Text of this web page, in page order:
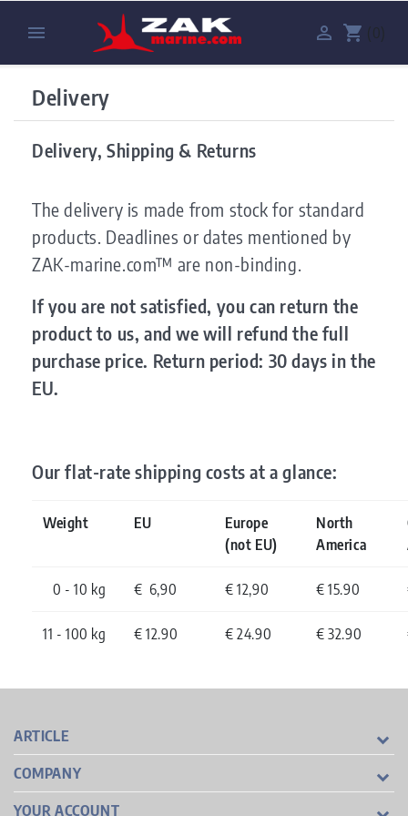
  shopping_cart (0)
Delivery
Delivery, Shipping & Returns
The delivery is made from stock for standard
products. Deadlines or dates mentioned by
ZAK-marine.com™ are non-binding.
If you are not satisfied, you can return the
product to us, and we will refund the full
purchase price. Return period: 30 days in the
EU.
Our flat-rate shipping costs at a glance:
Weight EU
Europe
(not EU)
North
America
0 - 10 kg € 6,90 € 12,90 € 15.90
11 - 100 kg € 12.90 € 24.90 € 32.90
ARTICLE
COMPANY
YOUR ACCOUNT